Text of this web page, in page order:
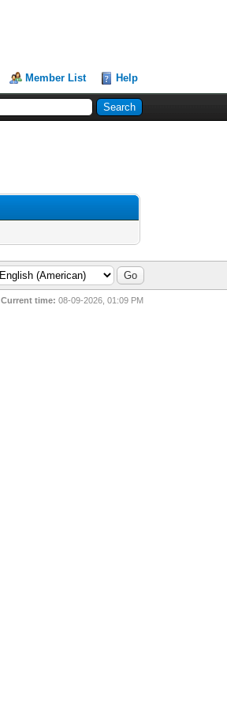
Member List Help
Current time: 08-09-2026, 01:09 PM